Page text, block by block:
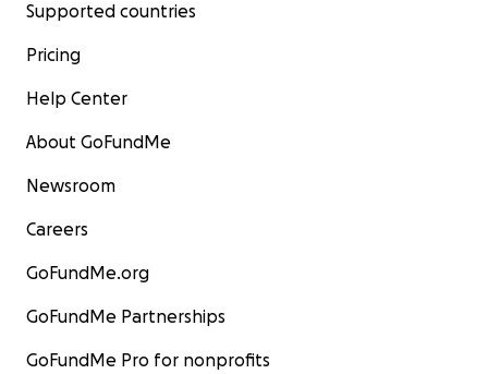
Supported countries
Pricing
Help Center
About GoFundMe
Newsroom
Careers
GoFundMe.org
GoFundMe Partnerships
GoFundMe Pro for nonprofits